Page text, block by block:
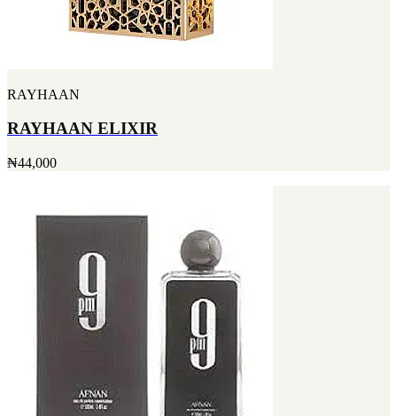
RAYHAAN
RAYHAAN ELIXIR
₦44,000